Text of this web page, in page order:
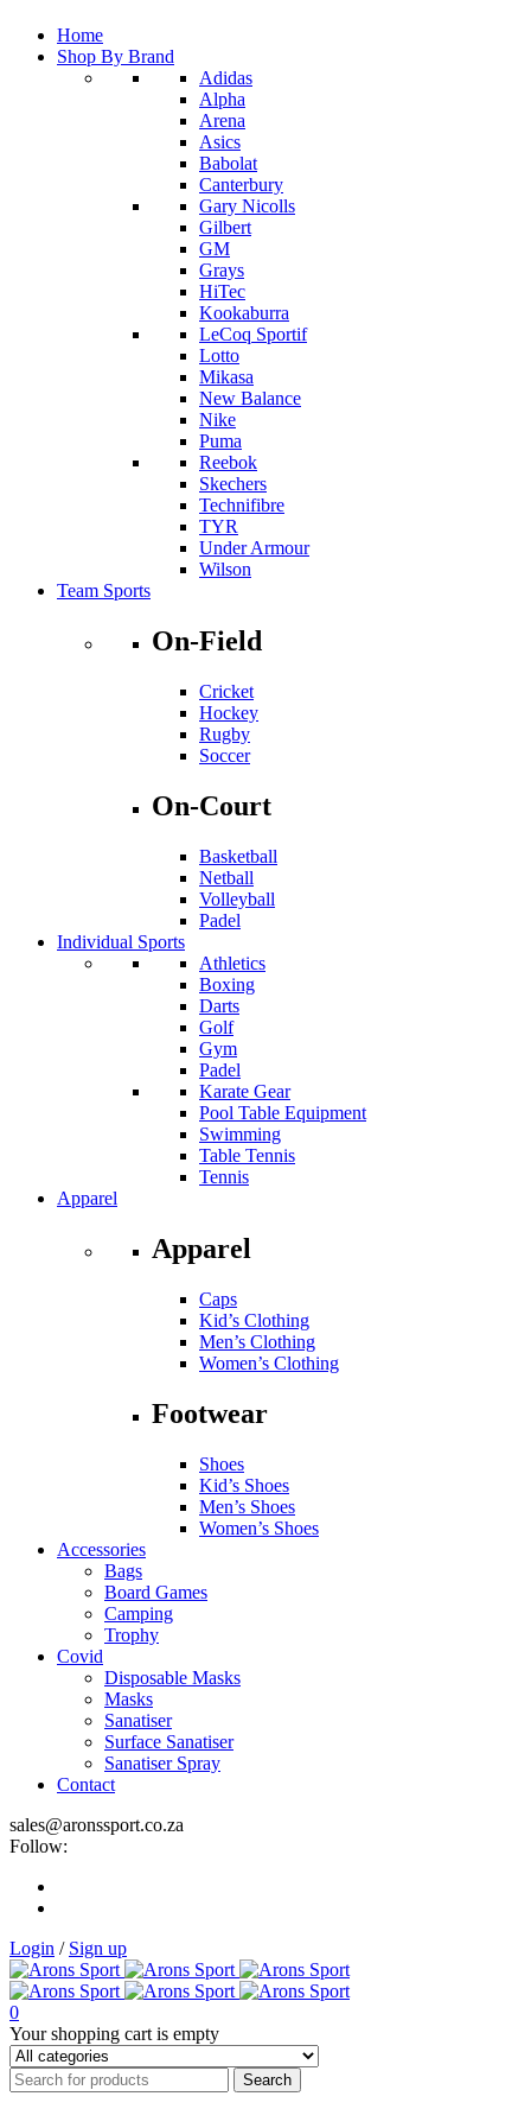
Home
Shop By Brand
Adidas
Alpha
Arena
Asics
Babolat
Canterbury
Gary Nicolls
Gilbert
GM
Grays
HiTec
Kookaburra
LeCoq Sportif
Lotto
Mikasa
New Balance
Nike
Puma
Reebok
Skechers
Technifibre
TYR
Under Armour
Wilson
Team Sports
On-Field
Cricket
Hockey
Rugby
Soccer
On-Court
Basketball
Netball
Volleyball
Padel
Individual Sports
Athletics
Boxing
Darts
Golf
Gym
Padel
Karate Gear
Pool Table Equipment
Swimming
Table Tennis
Tennis
Apparel
Apparel
Caps
Kid’s Clothing
Men’s Clothing
Women’s Clothing
Footwear
Shoes
Kid’s Shoes
Men’s Shoes
Women’s Shoes
Accessories
Bags
Board Games
Camping
Trophy
Covid
Disposable Masks
Masks
Sanatiser
Surface Sanatiser
Sanatiser Spray
Contact
sales@aronssport.co.za
Follow:
Login / Sign up
0
Your shopping cart is empty